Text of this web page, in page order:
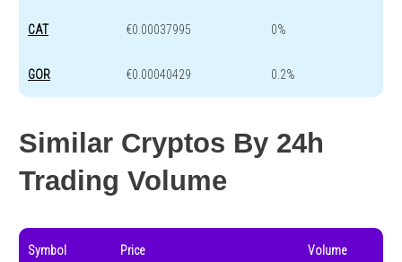
CAT €0.00037995 0%
GOR €0.00040429 0.2%
Similar Cryptos By 24h
Trading Volume
Symbol Price Volume